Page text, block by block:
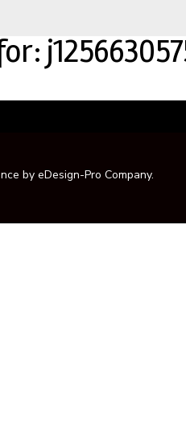
by eDesign-Pro Company.